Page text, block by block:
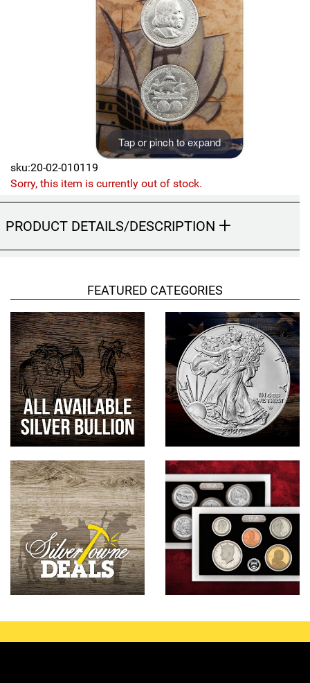
Awareness Ribbon
Animals
Hunting
Hand-Painted/Hand-Enameled
SAE Occasion Gift Holidays
Tap or pinch to expand
sku:20-02-010119
Sorry, this item is currently out of stock.
PRODUCT DETAILS/DESCRIPTION
FEATURED CATEGORIES